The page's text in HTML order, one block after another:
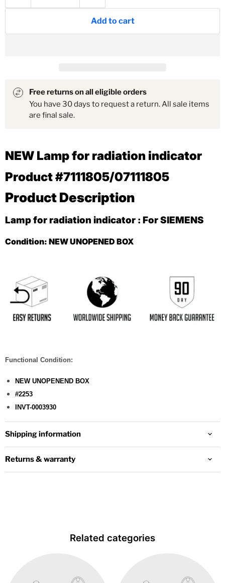
Add to cart
Free returns on all eligible orders
You have 30 days to request a return. All sale items
are final sale.
NEW Lamp for radiation indicator
Product #7111805/07111805
Product Description
Lamp for radiation indicator : For SIEMENS
Condition: NEW UNOPENED BOX
Functional Condition:
NEW UNOPENEND BOX
#2253
INVT-0003930
Shipping information
Returns & warranty
Related categories